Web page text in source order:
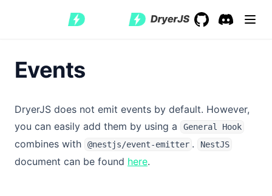
Events
DryerJS does not emit events by default. However,
you can easily add them by using a
General Hook
combines with @nestjs/event-emitter . NestJS
document can be found here(opens in a new tab)
.